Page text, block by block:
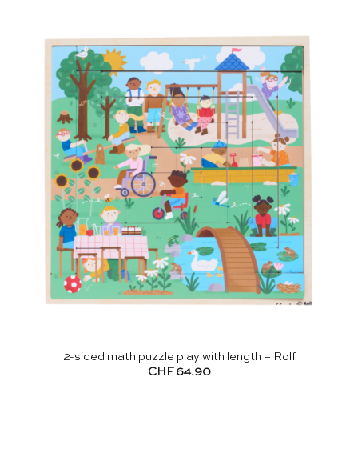
2-sided math puzzle play with length – Rolf
CHF 64.90